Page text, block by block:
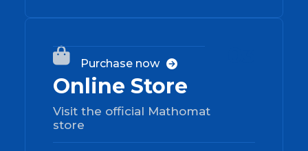

Online Store
Visit the official Mathomat
store
Purchase now 